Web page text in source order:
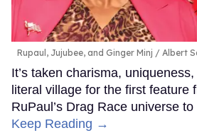
Rupaul, Jujubee, and Ginger Minj Albert
It’s taken charisma,
literal village for the first feature
RuPaul’s Drag Race universe
Keep Reading →